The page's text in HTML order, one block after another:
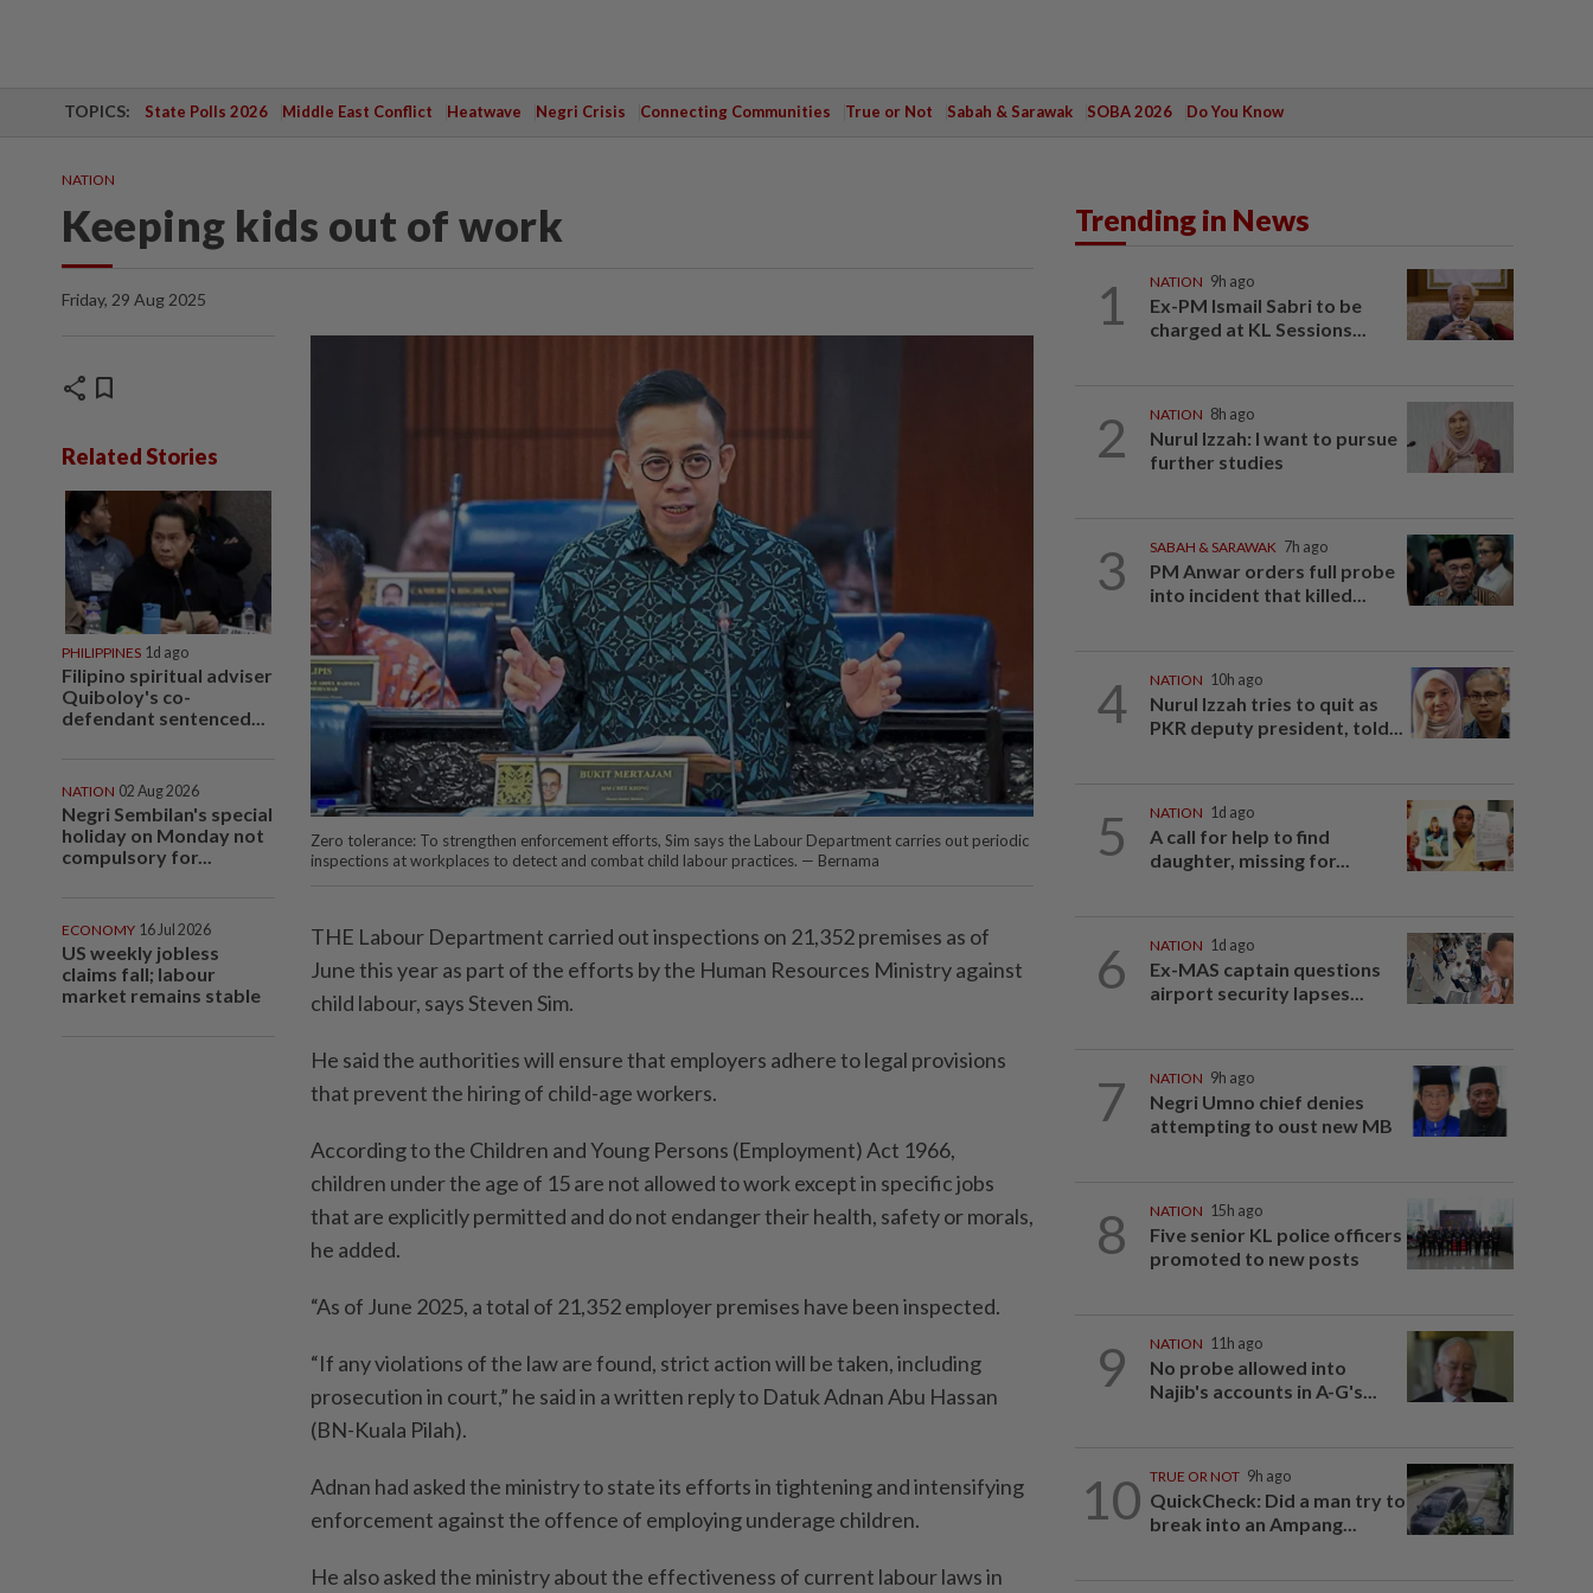
TOPICS: State Polls 2026 Middle East Conflict Heatwave Negri Crisis Connecting Communities True or Not Sabah & Sarawak SOBA 2026 Do You Know
NATION
Keeping kids out of work
Friday, 29 Aug 2025
share bookmark
Related Stories
PHILIPPINES 1d ago
Filipino spiritual adviser
Quiboloy's co-
defendant sentenced...
NATION 02 Aug 2026
Negri Sembilan's special
holiday on Monday not
compulsory for...
ECONOMY 16 Jul 2026
US weekly jobless
claims fall; labour
market remains stable
Zero tolerance: To strengthen enforcement efforts, Sim says the Labour Department carries out periodic
inspections at workplaces to detect and combat child labour practices. — Bernama
THE Labour Department carried out inspections on 21,352 premi­ses as of
June this year as part of the efforts by the Human Resources Ministry against
child labour, says Steven Sim.
He said the authorities will ensure that employers adhere to legal provisions
that prevent the hiring of child-age workers.
According to the Children and Young Persons (Employment) Act 1966,
children under the age of 15 are not allowed to work except in specific jobs
that are explicitly permitted and do not endanger their health, safety or morals,
he added.
“As of June 2025, a total of 21,352 employer premises have been inspected.
“If any violations of the law are found, strict action will be taken, including
prosecution in court,” he said in a written reply to Datuk Adnan Abu Hassan
(BN-Kuala Pilah).
Adnan had asked the ministry to state its efforts in tightening and intensifying
enforcement against the offence of employing underage children.
He also asked the ministry about the effectiveness of current labour laws in
Trending in News
1 NATION 9h ago
Ex-PM Ismail Sabri to be
charged at KL Sessions...
2 NATION 8h ago
Nurul Izzah: I want to pursue
further studies
3 SABAH & SARAWAK 7h ago
PM Anwar orders full probe
into incident that killed...
4 NATION 10h ago
Nurul Izzah tries to quit as
PKR deputy president, told...
5 NATION 1d ago
A call for help to find
daughter, missing for...
6 NATION 1d ago
Ex-MAS captain questions
airport security lapses...
7 NATION 9h ago
Negri Umno chief denies
attempting to oust new MB
8 NATION 15h ago
Five senior KL police officers
promoted to new posts
9 NATION 11h ago
No probe allowed into
Najib's accounts in A-G's...
10 TRUE OR NOT 9h ago
QuickCheck: Did a man try to
break into an Ampang...